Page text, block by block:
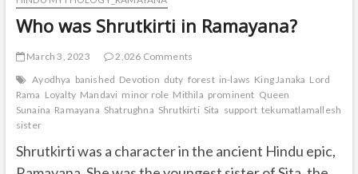
Who was Shrutkirti in Ramayana?
March 3, 2023
2,026 Comments
Ayodhya banished Devotion duty forest in-laws King Janaka Lord
Rama Loyalty Mandavi minor role Mithila prominent Queen
Sunaina Ramayana Shatrughna Shrutkirti Sita support tekumatlamallesh
sister
Shrutkirti was a character in the ancient Hindu epic,